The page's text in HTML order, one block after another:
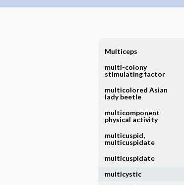
Multiceps
multi-colony
stimulating factor
multicolored Asian
lady beetle
multicomponent
physical activity
multicuspid,
multicuspidate
multicuspidate
multicystic